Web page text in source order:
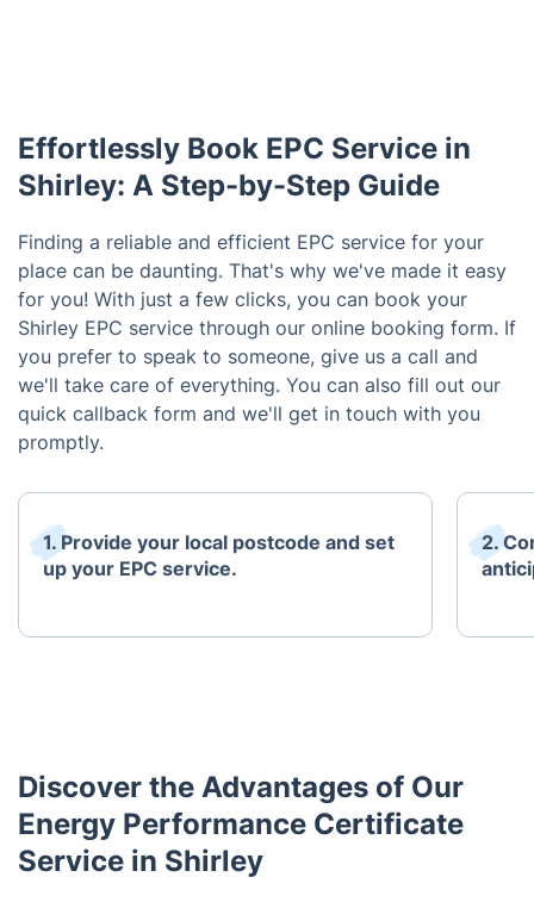
Effortlessly Book EPC Service in
Shirley: A Step-by-Step Guide
Finding a reliable and efficient EPC service for your
place can be daunting. That's why we've made it easy
for you! With just a few clicks, you can book your
Shirley EPC service through our online booking form. If
you prefer to speak to someone, give us a call and
we'll take care of everything. You can also fill out our
quick callback form and we'll get in touch with you
promptly.
1. Provide your local postcode and set
up your EPC service.
2.
Discover the Advantages of Our
Energy Performance Certificate
Service in Shirley